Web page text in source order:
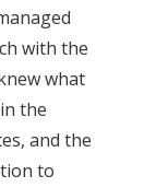
with the
what
the
and the
to